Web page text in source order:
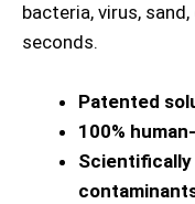
bacteria, virus,
seconds.
Patented
100%